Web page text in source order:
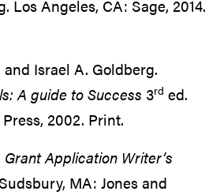
Los Angeles, CA: Sage, 2014.
and Israel A. Goldberg.
A guide to Success 3rd ed.
2002. Print.
Grant Application Writer’s
MA: Jones and